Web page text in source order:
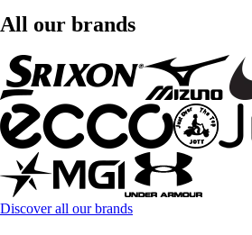
All our brands
Discover all our brands